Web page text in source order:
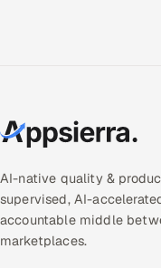
AI-native quality &
supervised, AI-
accountable middle
marketplaces.